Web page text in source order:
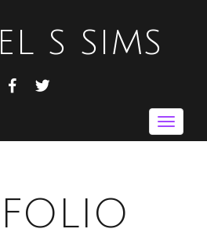
S SIMS
FACEBOOKTWITTER
Toggle